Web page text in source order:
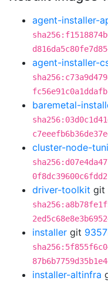
agent-installer-
agent-installer-
baremetal-
cluster-node-
driver-toolkit git
installer git
installer-altinfra